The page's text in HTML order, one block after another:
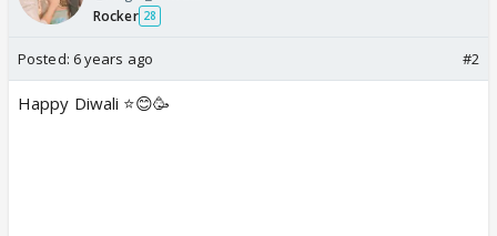
Rocker 28
Posted: 6 years ago #2
Happy Diwali ⭐️😊🥳